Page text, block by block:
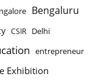
Bengaluru
CSIR Delhi
entrepreneur
Exhibition